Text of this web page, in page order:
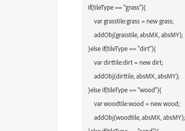
if(tileType == "grass"){
var grasstile:grass = new grass;
addObj(grasstile, absMX, absMY);
}else if(tileType == "dirt"){
var dirttile:dirt = new dirt;
addObj(dirttile, absMX, absMY);
}else if(tileType == "wood"){
varwoodtile:wood = newwood;
addObj(woodtile, absMX, absMY);